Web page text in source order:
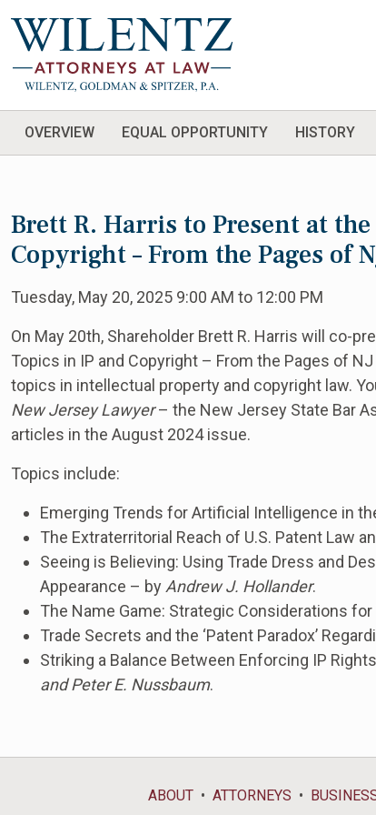
OVERVIEW EQUAL OPPORTUNITY HISTORY
Brett R. Harris to Present at
Copyright – From the Pages of
Tuesday, May 20, 2025 9:00 AM to 12:00 PM
On May 20th, Shareholder Brett R. Harris will co-
Topics in IP and Copyright – From the Pages of
topics in intellectual property and copyright law.
New Jersey Lawyer– the New Jersey State Bar
articles in the August 2024 issue.
Topics include:
Emerging Trends for Artificial Intelligence in
The Extraterritorial Reach of U.S. Patent Law
Seeing is Believing: Using Trade Dress and
Appearance – by Andrew J. Hollander.
The Name Game: Strategic Considerations
Trade Secrets and the ‘Patent Paradox’
Striking a Balance Between Enforcing IP
and Peter E. Nussbaum.
ABOUT ATTORNEYS